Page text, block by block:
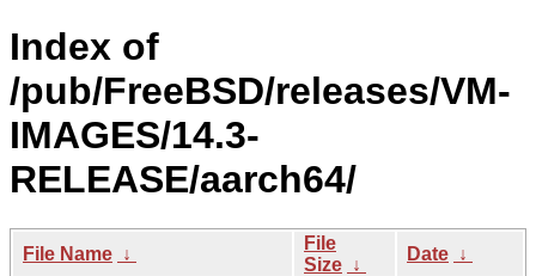
Index of
/pub/FreeBSD/releases/VM-
IMAGES/14.3-
RELEASE/aarch64/
File Name ↓
File
Size ↓
Date ↓